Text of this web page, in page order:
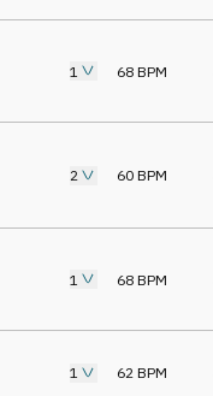
1 68 BPM
2 60 BPM
1 68 BPM
1 62 BPM